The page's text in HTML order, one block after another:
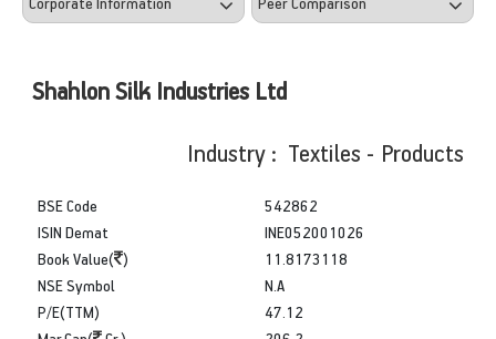
Shahlon Silk Industries Ltd
Industry : Textiles - Products
BSE Code
ISIN Demat
Book Value( )
542862
INE052001026
11.8173118
NSE Symbol
P/E(TTM)
N.A
47.12